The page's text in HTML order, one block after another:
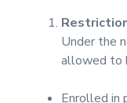
Under the
allowed to
Enrolled in